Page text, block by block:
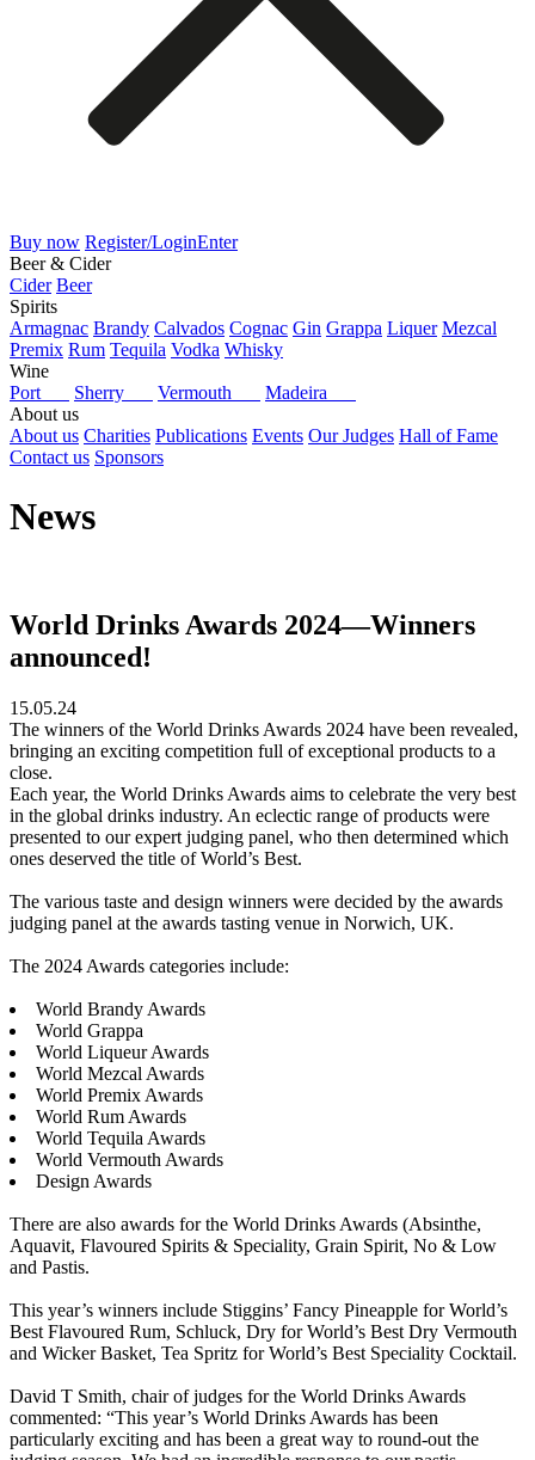
Buy now Register/LoginEnter
Beer & Cider
Cider Beer
Spirits
Armagnac Brandy Calvados Cognac Gin Grappa Liquer Mezcal
Premix Rum Tequila Vodka Whisky
Wine
Port
Sherry Vermouth
Madeira
About us
About us Charities Publications Events Our Judges Hall of Fame
Contact us Sponsors
News
World Drinks Awards 2024—Winners
announced!
15.05.24
The winners of the World Drinks Awards 2024 have been revealed,
bringing an exciting competition full of exceptional products to a
close.
Each year, the World Drinks Awards aims to celebrate the very best
in the global drinks industry. An eclectic range of products were
presented to our expert judging panel, who then determined which
ones deserved the title of World’s Best.
The various taste and design winners were decided by the awards
judging panel at the awards tasting venue in Norwich, UK.
The 2024 Awards categories include:
World Brandy Awards
World Grappa
World Liqueur Awards
World Mezcal Awards
World Premix Awards
World Rum Awards
World Tequila Awards
World Vermouth Awards
Design Awards
There are also awards for the World Drinks Awards (Absinthe,
Aquavit, Flavoured Spirits & Speciality, Grain Spirit, No & Low
and Pastis.
This year’s winners include Stiggins’ Fancy Pineapple for World’s
Best Flavoured Rum, Schluck, Dry for World’s Best Dry Vermouth
and Wicker Basket, Tea Spritz for World’s Best Speciality Cocktail.
David T Smith, chair of judges for the World Drinks Awards
commented: “This year’s World Drinks Awards has been
particularly exciting and has been a great way to round-out the